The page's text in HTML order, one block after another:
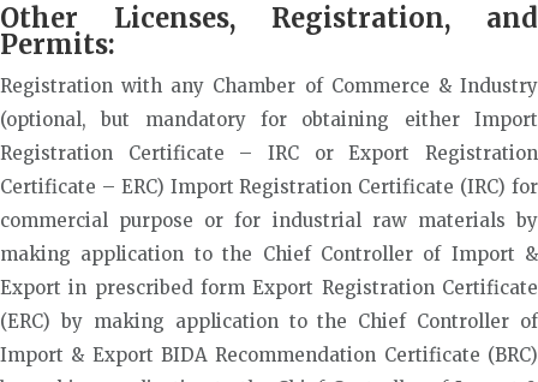
Other Licenses, Registration, and
Permits:
Registration with any Chamber of Commerce & Industry
(optional, but mandatory for obtaining either Import
Registration Certificate – IRC or Export Registration
Certificate – ERC) Import Registration Certificate (IRC) for
commercial purpose or for industrial raw materials by
making application to the Chief Controller of Import &
Export in prescribed form Export Registration Certificate
(ERC) by making application to the Chief Controller of
Import & Export BIDA Recommendation Certificate (BRC)